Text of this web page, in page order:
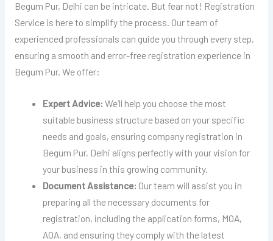
Begum Pur, Delhi can be intricate. But fear not! Registration
Service is here to simplify the process. Our team of
experienced professionals can guide you through every step,
ensuring a smooth and error-free registration experience in
Begum Pur. We offer:
Expert Advice: We’ll help you choose the most
suitable business structure based on your specific
needs and goals, ensuring company registration in
Begum Pur, Delhi aligns perfectly with your vision for
your business in this growing community.
Document Assistance: Our team will assist you in
preparing all the necessary documents for
registration, including the application forms, MOA,
AOA, and ensuring they comply with the latest